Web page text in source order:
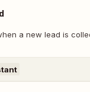
a new lead is